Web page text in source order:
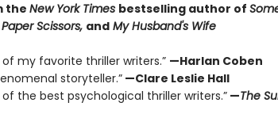
the New York Times bestselling author of
Scissors, andMy Husband's Wife
of my favorite thriller writers.” —Harlan Coben
storyteller.”—Clare Leslie Hall
the best psychological thriller writers.”—The